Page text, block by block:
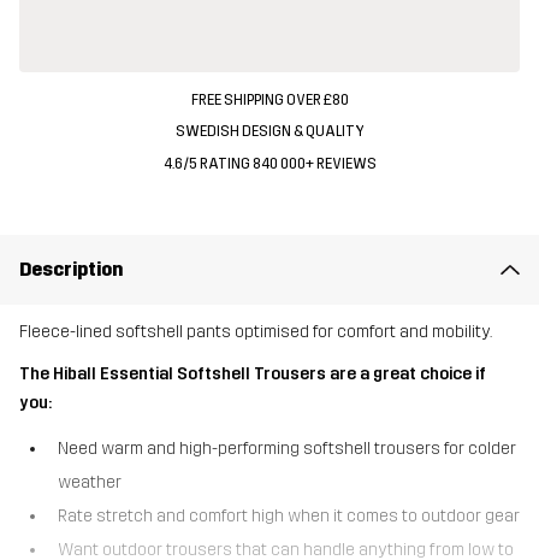
FREE SHIPPING OVER £80
SWEDISH DESIGN & QUALITY
4.6/5 RATING 840 000+ REVIEWS
Description
Fleece-lined softshell pants optimised for comfort and mobility.
The Hiball Essential Softshell Trousers are a great choice if
you:
Need warm and high-performing softshell trousers for colder
weather
Rate stretch and comfort high when it comes to outdoor gear
Want outdoor trousers that can handle anything from low to